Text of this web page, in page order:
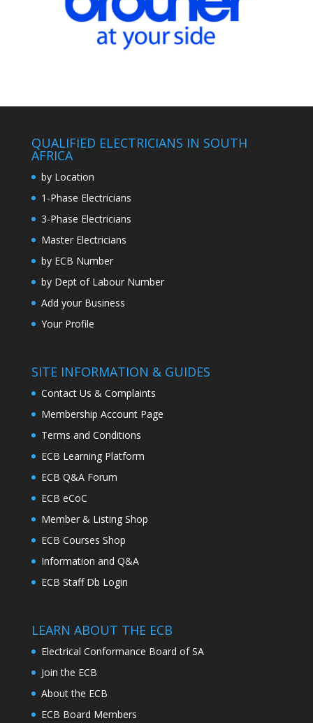
QUALIFIED ELECTRICIANS IN SOUTH
AFRICA
by Location
1-Phase Electricians
3-Phase Electricians
Master Electricians
by ECB Number
by Dept of Labour Number
Add your Business
Your Profile
SITE INFORMATION & GUIDES
Contact Us & Complaints
Membership Account Page
Terms and Conditions
ECB Learning Platform
ECB Q&A Forum
ECB eCoC
Member & Listing Shop
ECB Courses Shop
Information and Q&A
ECB Staff Db Login
LEARN ABOUT THE ECB
Electrical Conformance Board of SA
Join the ECB
About the ECB
ECB Board Members